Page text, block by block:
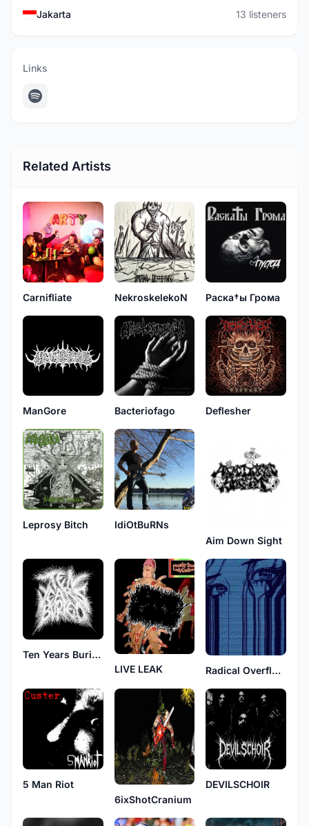
Jakarta 13 listeners
Links
Related Artists
Carnifliate NekroskelekoN Раска†ы Грома
ManGore Bacteriofago Deflesher
Leprosy Bitch
IdiOtBuRNs
Aim Down Sight
Ten Years Buried
LIVE LEAK
Radical Overflow
5 Man Riot
6ixShotCranium
DEVILSCHOIR